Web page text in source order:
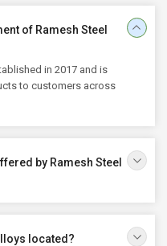
of Ramesh Steel
in 2017 and is
to customers across
by Ramesh Steel
located?